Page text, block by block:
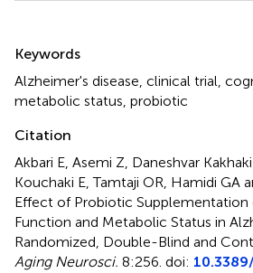
Keywords
Alzheimer's disease clinical trial
metabolic status probiotic
Citation
Akbari E, Asemi Z, Daneshvar
Kouchaki E, Tamtaji OR, Hamidi GA
Effect of Probiotic Supplementation
Function and Metabolic Status in
Randomized, Double-Blind and
Aging Neurosci. 8:256. doi: